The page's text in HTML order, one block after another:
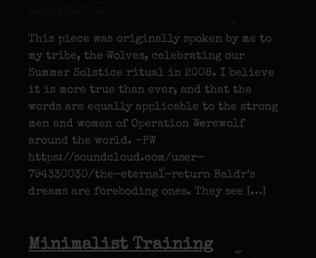
This piece was originally spoken by me to
my tribe, the Wolves, celebrating our
Summer Solstice ritual in 2008. I believe
it is more true than ever, and that the
words are equally applicable to the strong
men and women of Operation Werewolf
around the world. -PW
https://soundcloud.com/user-
794330030/the-eternal-return Baldr’s
dreams are foreboding ones. They see […]
Minimalist Training